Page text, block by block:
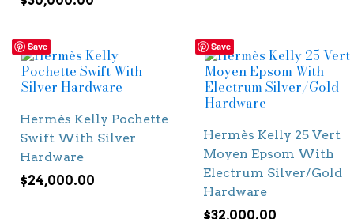
Save
Hermès Kelly Pochette
Swift With Silver
Hardware
$24,000.00
Save
Hermès Kelly 25 Vert
Moyen Epsom With
Electrum Silver/Gold
Hardware
$32,000.00